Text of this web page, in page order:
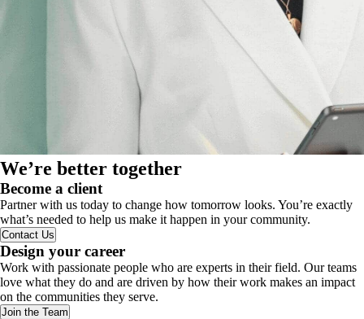
We’re better together
Become a client
Partner with us today to change how tomorrow looks. You’re exactly
what’s needed to help us make it happen in your community.
Contact Us
Design your career
Work with passionate people who are experts in their field. Our teams
love what they do and are driven by how their work makes an impact
on the communities they serve.
Join the Team